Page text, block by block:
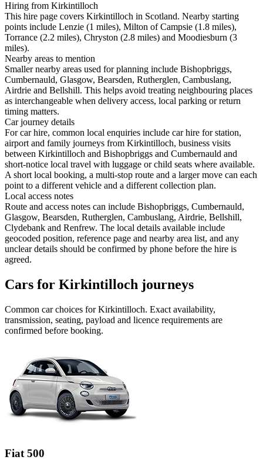
Hiring from Kirkintilloch
This hire page covers Kirkintilloch in Scotland. Nearby starting
points include Lenzie (1 miles), Milton of Campsie (1.8 miles),
Torrance (2.2 miles), Chryston (2.8 miles) and Moodiesburn (3
miles).
Nearby areas to mention
Smaller nearby areas used for planning include Bishopbriggs,
Cumbernauld, Glasgow, Bearsden, Rutherglen, Cambuslang,
Airdrie and Bellshill. This helps avoid treating neighbouring places
as interchangeable when delivery access, local parking or return
timing matters.
Car journey details
For car hire, common local enquiries include car hire for station,
airport and family journeys from Kirkintilloch, business visits
between Kirkintilloch and Bishopbriggs and Cumbernauld and
short-notice local travel with luggage or child seats where available.
A short local booking, a multi-stop route and a larger move can each
point to a different vehicle and a different collection plan.
Local access notes
Route and access notes can include Bishopbriggs, Cumbernauld,
Glasgow, Bearsden, Rutherglen, Cambuslang, Airdrie, Bellshill,
Clydebank and Renfrew. The local details available include
geocoded position, reference page and nearby area list, and any
unclear details should be confirmed by phone before the hire is
agreed.
Cars for Kirkintilloch journeys
Common carchoices forKirkintilloch. Exact availability,
transmission, seating, payload and licence requirements are
confirmed before booking.
Fiat 500